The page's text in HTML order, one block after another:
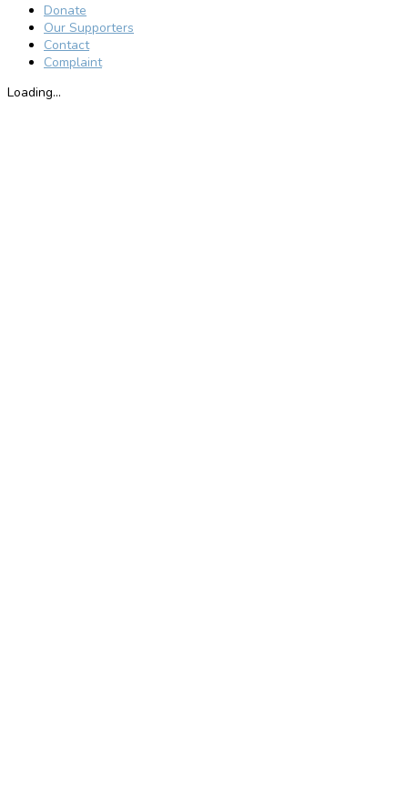
Donate
Our Supporters
Contact
Complaint
Loading...